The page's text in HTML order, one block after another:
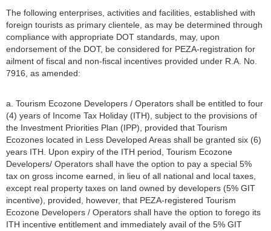
The following enterprises, activities and facilities, established with
foreign tourists as primary clientele, as may be determined through
compliance with appropriate DOT standards, may, upon
endorsement of the DOT, be considered for PEZA-registration for
ailment of fiscal and non-fiscal incentives provided under R.A. No.
7916, as amended:
a. Tourism Ecozone Developers / Operators shall be entitled to four
(4) years of Income Tax Holiday (ITH), subject to the provisions of
the Investment Priorities Plan (IPP), provided that Tourism
Ecozones located in Less Developed Areas shall be granted six (6)
years ITH. Upon expiry of the ITH period, Tourism Ecozone
Developers/ Operators shall have the option to pay a special 5%
tax on gross income earned, in lieu of all national and local taxes,
except real property taxes on land owned by developers (5% GIT
incentive), provided, however, that PEZA-registered Tourism
Ecozone Developers / Operators shall have the option to forego its
ITH incentive entitlement and immediately avail of the 5% GIT